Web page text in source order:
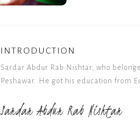
INTRODUCTION
Sardar Abdur Rab Nishtar, who
Peshawar. He got his education from
Sardar Abdur Rab Nishtar